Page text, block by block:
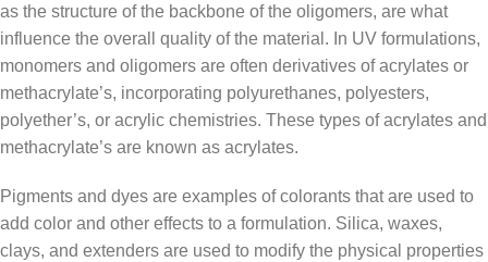
as the structure of the backbone of the oligomers, are what
influence the overall quality of the material. In UV formulations,
monomers and oligomers are often derivatives of acrylates or
methacrylate’s, incorporating polyurethanes, polyesters,
polyether’s, or acrylic chemistries. These types of acrylates and
methacrylate’s are known as acrylates.
Pigments and dyes are examples of colorants that are used to
add color and other effects to a formulation. Silica, waxes,
clays, and extenders are used to modify the physical properties